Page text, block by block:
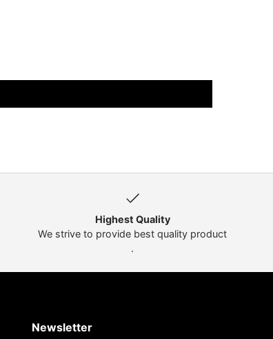
Highest Quality
We strive to provide best quality product
.
Newsletter